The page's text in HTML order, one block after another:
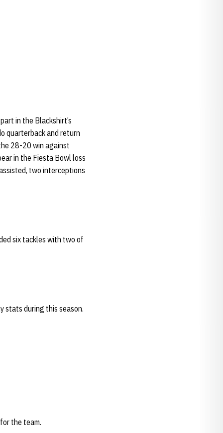
in the Blackshirt’s
quarterback and return
28-20 win against
in the Fiesta Bowl loss
two interceptions
six tackles with two of
stats during this season.
the team.